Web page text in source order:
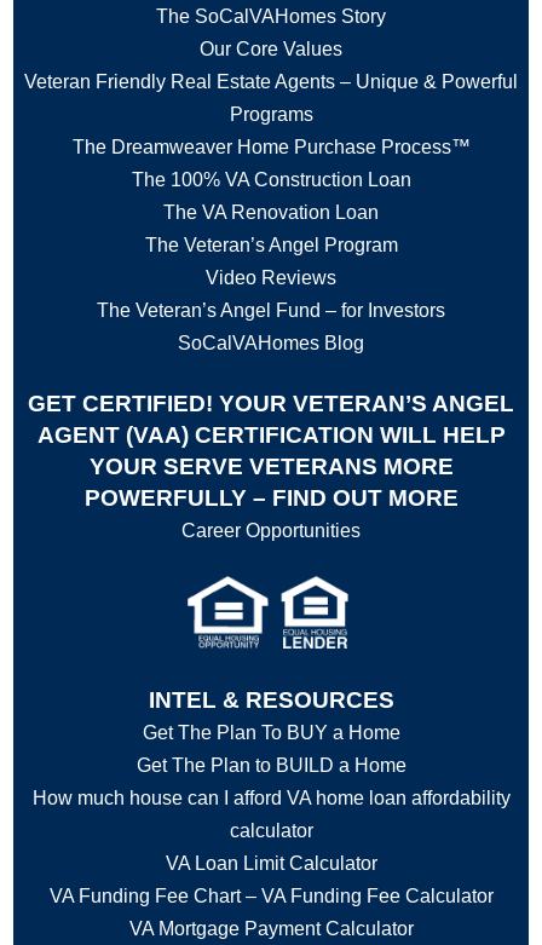
The SoCalVAHomes Story
Our Core Values
Veteran Friendly Real Estate Agents – Unique & Powerful
Programs
The Dreamweaver Home Purchase Process™
The 100% VA Construction Loan
The VA Renovation Loan
The Veteran’s Angel Program
Video Reviews
The Veteran’s Angel Fund – for Investors
SoCalVAHomes Blog
GET CERTIFIED! YOUR VETERAN’S ANGEL
AGENT (VAA) CERTIFICATION WILL HELP
YOUR SERVE VETERANS MORE
POWERFULLY – FIND OUT MORE
Career Opportunities
INTEL & RESOURCES
Get The Plan To BUY a Home
Get The Plan to BUILD a Home
How much house can I afford VA home loan affordability
calculator
VA Loan Limit Calculator
VA Funding Fee Chart – VA Funding Fee Calculator
VA Mortgage Payment Calculator